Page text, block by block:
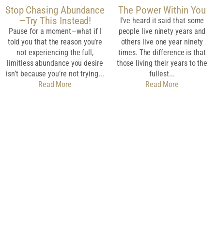
Stop Chasing Abundance
—Try This Instead!
Pause for a moment—what if I
told you that the reason you’re
not experiencing the full,
limitless abundance you desire
isn’t because you’re not trying...
Read More
The Power Within You
I’ve heard it said that some
people live ninety years and
others live one year ninety
times. The difference is that
those living their years to the
fullest...
Read More